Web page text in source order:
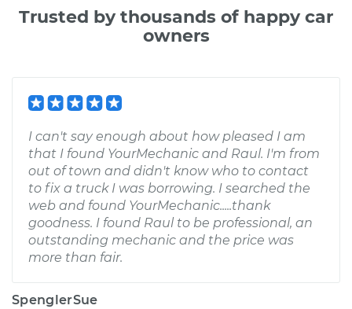
Trusted by thousands of happy car
owners
I can't say enough about how pleased I am
that I found YourMechanic and Raul. I'm from
out of town and didn't know who to contact
to fix a truck I was borrowing. I searched the
web and found YourMechanic.....thank
goodness. I found Raul to be professional, an
outstanding mechanic and the price was
more than fair.
SpenglerSue